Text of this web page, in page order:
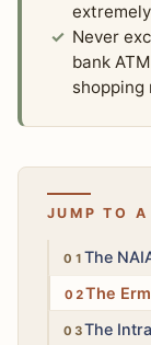
Never
bank
shopping
JUMP TO A
HighThe
HighThe
Medium
The